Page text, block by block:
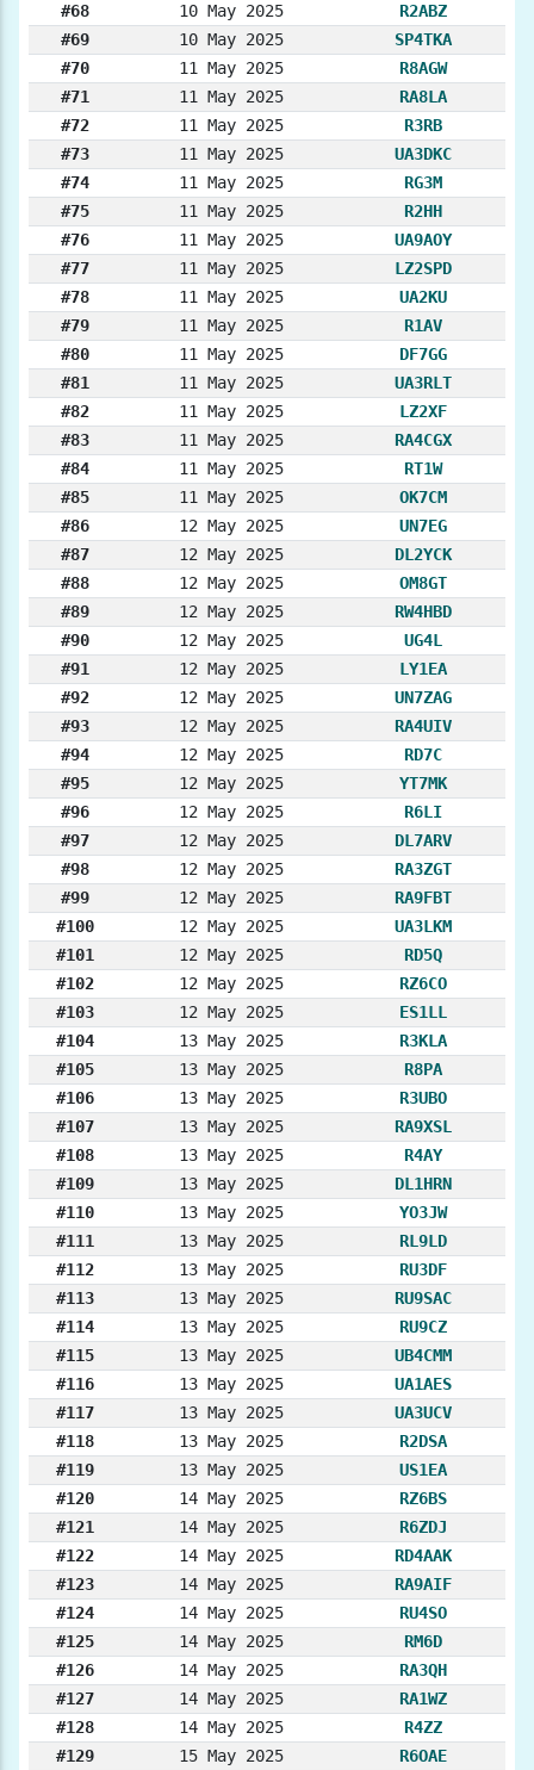
#68
10 May 2025
R2ABZ
#69
10 May 2025
SP4TKA
#70
11 May 2025
R8AGW
#71
11 May 2025
RA8LA
#72
11 May 2025
R3RB
#73
11 May 2025
UA3DKC
#74
11 May 2025
RG3M
#75
11 May 2025
R2HH
#76
11 May 2025
UA9AOY
#77
11 May 2025
LZ2SPD
#78
11 May 2025
UA2KU
#79
11 May 2025
R1AV
#80
11 May 2025
DF7GG
#81
11 May 2025
UA3RLT
#82
11 May 2025
LZ2XF
#83
11 May 2025
RA4CGX
#84
11 May 2025
RT1W
#85
11 May 2025
OK7CM
#86
12 May 2025
UN7EG
#87
12 May 2025
DL2YCK
#88
12 May 2025
OM8GT
#89
12 May 2025
RW4HBD
#90
12 May 2025
UG4L
#91
12 May 2025
LY1EA
#92
12 May 2025
UN7ZAG
#93
12 May 2025
RA4UIV
#94
12 May 2025
RD7C
#95
12 May 2025
YT7MK
#96
12 May 2025
R6LI
#97
12 May 2025
DL7ARV
#98
12 May 2025
RA3ZGT
#99
12 May 2025
RA9FBT
#100
12 May 2025
UA3LKM
#101
12 May 2025
RD5Q
#102
12 May 2025
RZ6CO
#103
12 May 2025
ES1LL
#104
13 May 2025
R3KLA
#105
13 May 2025
R8PA
#106
13 May 2025
R3UBO
#107
13 May 2025
RA9XSL
#108
13 May 2025
R4AY
#109
13 May 2025
DL1HRN
#110
13 May 2025
YO3JW
#111
13 May 2025
RL9LD
#112
13 May 2025
RU3DF
#113
13 May 2025
RU9SAC
#114
13 May 2025
RU9CZ
#115
13 May 2025
UB4CMM
#116
13 May 2025
UA1AES
#117
13 May 2025
UA3UCV
#118
13 May 2025
R2DSA
#119
13 May 2025
US1EA
#120
14 May 2025
RZ6BS
#121
14 May 2025
R6ZDJ
#122
14 May 2025
RD4AAK
#123
14 May 2025
RA9AIF
#124
14 May 2025
RU4SO
#125
14 May 2025
RM6D
#126
14 May 2025
RA3QH
#127
14 May 2025
RA1WZ
#128
14 May 2025
R4ZZ
#129
15 May 2025
R6OAE